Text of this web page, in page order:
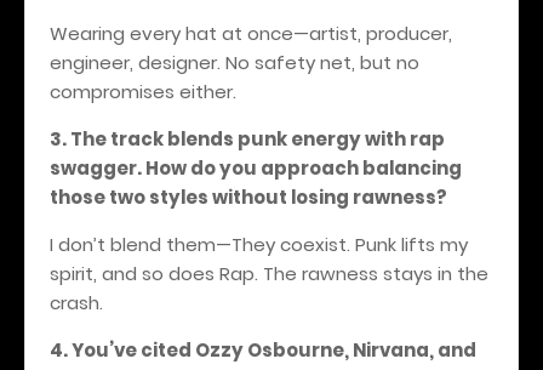
Wearing every hat at once—artist, producer,
engineer, designer. No safety net, but no
compromises either.
3. The track blends punk energy with rap
swagger. How do you approach balancing
those two styles without losing rawness?
I don’t blend them—They coexist. Punk lifts my
spirit, and so does Rap. The rawness stays in the
crash.
4. You’ve cited Ozzy Osbourne, Nirvana, and